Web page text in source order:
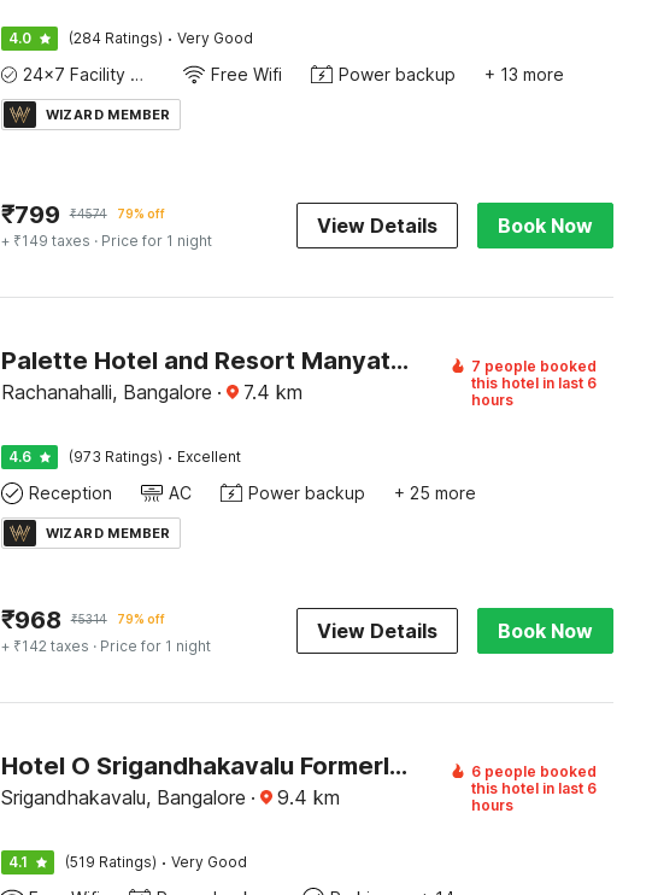
4.0 (284 Ratings) · Very Good
24x7 Facility Manager Free Wifi Power backup + 13 more
WIZARD MEMBER
₹799 ₹4574 79% off
+ ₹149 taxes · Price for 1 night
View Details Book Now
Palette Hotel and Resort Manyata Tech Park Bangalore Formerly Blue Diamond
Rachanahalli, Bangalore · 7.4 km
7 people booked
this hotel in last 6
hours
4.6 (973 Ratings) · Excellent
Reception AC Power backup + 25 more
WIZARD MEMBER
₹968 ₹5314 79% off
+ ₹142 taxes · Price for 1 night
View Details Book Now
Hotel O Srigandhakavalu Formerly Chamundeshwari Lodging
Srigandhakavalu, Bangalore · 9.4 km
6 people booked
this hotel in last 6
hours
4.1 (519 Ratings) · Very Good